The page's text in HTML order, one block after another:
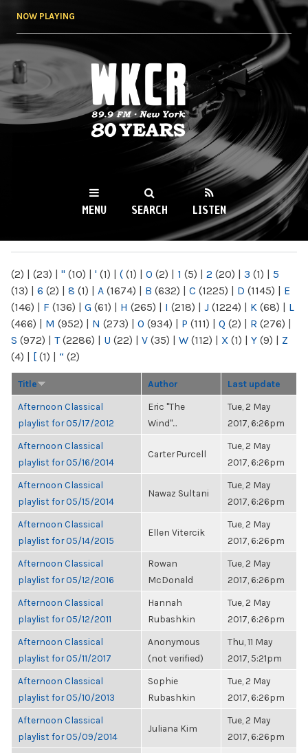
NOW PLAYING
WKCR 89.9FM
NY
MENU SEARCH LISTEN
(2) | (23) | " (10) | ' (1) | ( (1) | 0 (2) | 1 (5) | 2 (20) | 3 (1) | 5
(13) | 6 (2) | 8 (1) | A (1674) | B (632) | C (1225) | D (1145) | E
(146) | F (136) | G (61) | H (265) | I (218) | J (1224) | K (68) | L
(466) | M (952) | N (273) | O (934) | P (111) | Q (2) | R (276) |
S (972) | T(2286) | U (22) | V (35) | W (112) | X (1) | Y (9) | Z
(4) | [ (1) | “ (2)
Title Author Last update
Afternoon Classical
playlist for 05/17/2012
Eric "The
Wind"...
Tue, 2 May
2017, 6:26pm
Afternoon Classical
playlist for 05/16/2014
Carter Purcell
Tue, 2 May
2017, 6:26pm
Afternoon Classical
playlist for 05/15/2014
Nawaz Sultani
Tue, 2 May
2017, 6:26pm
Afternoon Classical
playlist for 05/14/2015
Ellen Vitercik
Tue, 2 May
2017, 6:26pm
Afternoon Classical
playlist for 05/12/2016
Rowan
McDonald
Tue, 2 May
2017, 6:26pm
Afternoon Classical
playlist for 05/12/2011
Hannah
Rubashkin
Tue, 2 May
2017, 6:26pm
Afternoon Classical
playlist for 05/11/2017
Anonymous
(not verified)
Thu, 11 May
2017, 5:21pm
Afternoon Classical
playlist for 05/10/2013
Sophie
Rubashkin
Tue, 2 May
2017, 6:26pm
Afternoon Classical
playlist for 05/09/2014
Juliana Kim
Tue, 2 May
2017, 6:26pm